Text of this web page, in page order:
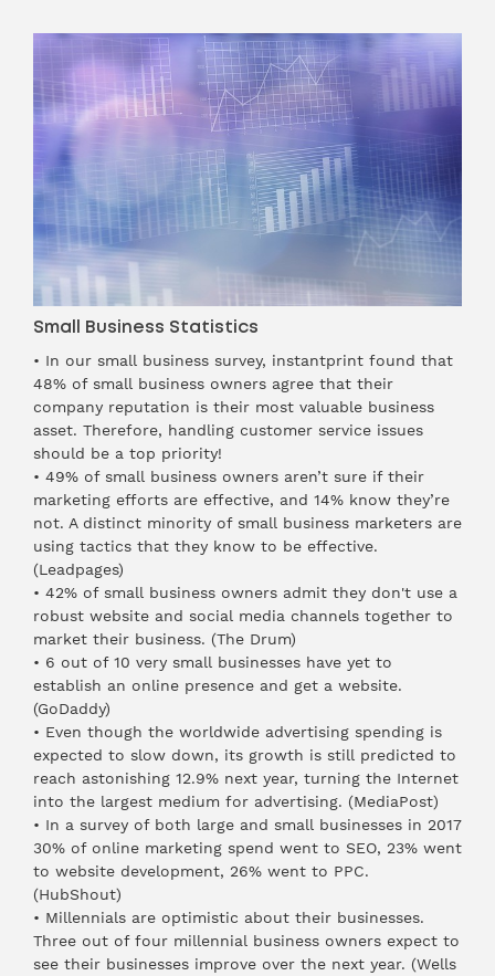
Small Business Statistics
• In our small business survey, instantprint found that
48% of small business owners agree that their
company reputation is their most valuable business
asset. Therefore, handling customer service issues
should be a top priority!
• 49% of small business owners aren’t sure if their
marketing efforts are effective, and 14% know they’re
not. A distinct minority of small business marketers are
using tactics that they know to be effective.
(Leadpages)
• 42% of small business owners admit they don't use a
robust website and social media channels together to
market their business. (The Drum)
• 6 out of 10 very small businesses have yet to
establish an online presence and get a website.
(GoDaddy)
• Even though the worldwide advertising spending is
expected to slow down, its growth is still predicted to
reach astonishing 12.9% next year, turning the Internet
into the largest medium for advertising. (MediaPost)
• In a survey of both large and small businesses in 2017
30% of online marketing spend went to SEO, 23% went
to website development, 26% went to PPC.
(HubShout)
• Millennials are optimistic about their businesses.
Three out of four millennial business owners expect to
see their businesses improve over the next year. (Wells